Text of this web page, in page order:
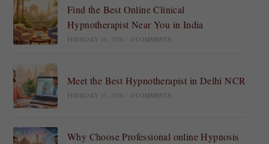
Find the Best Online Clinical
Hypnotherapist Near You in India
FEBRUARY 14, 2026 0 COMMENTS
Meet the Best Hypnotherapist in Delhi NCR
FEBRUARY 11, 2026 0 COMMENTS
Why Choose Professional online Hypnosis